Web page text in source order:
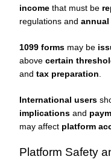
income that must be
regulations and annual
1099 forms may be
above certain
and tax preparation
International users
implications and
may affect platform
Platform Safety